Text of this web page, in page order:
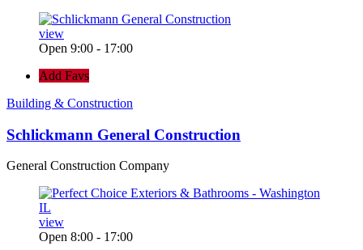
view
Open 9:00 - 17:00
Add Favs
Building & Construction
Schlickmann General Construction
General Construction Company
view
Open 8:00 - 17:00